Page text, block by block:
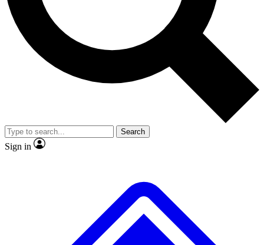
Search
Sign in